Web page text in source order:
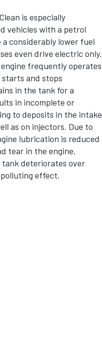
is especially
vehicles with a petrol
considerably lower fuel
even drive electric only.
frequently operates
and stops
in the tank for a
in incomplete or
to deposits in the intake
as on injectors. Due to
lubrication is reduced
tear in the engine.
deteriorates over
effect.